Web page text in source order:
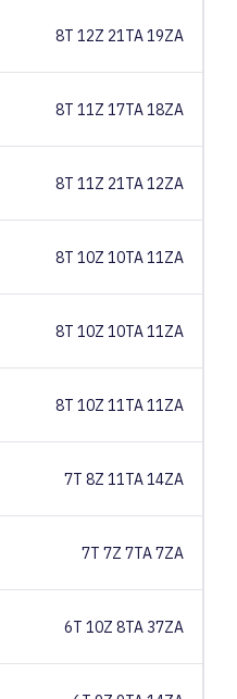
8T 12Z 21TA 19ZA
8T 11Z 17TA 18ZA
8T 11Z 21TA 12ZA
8T 10Z 10TA 11ZA
8T 10Z 10TA 11ZA
8T 10Z 11TA 11ZA
7T 8Z 11TA 14ZA
7T 7Z 7TA 7ZA
6T 10Z 8TA 37ZA